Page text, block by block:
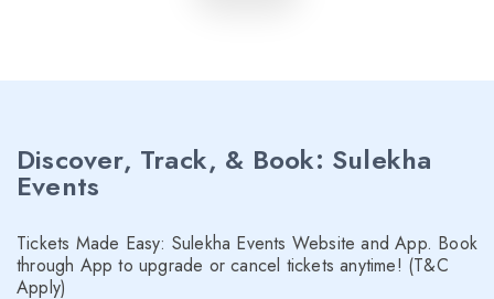
Discover, Track, & Book: Sulekha
Events
Tickets Made Easy: Sulekha Events Website and App. Book
through App to upgrade or cancel tickets anytime! (T&C
Apply)